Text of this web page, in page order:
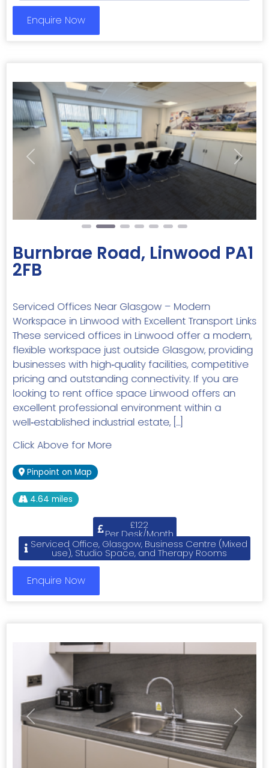
Enquire Now
Previous Next
Burnbrae Road, Linwood PA1
2FB
Serviced Offices Near Glasgow – Modern
Workspace in Linwood with Excellent Transport Links
These serviced offices in Linwood offer a modern,
flexible workspace just outside Glasgow, providing
businesses with high‑quality facilities, competitive
pricing and outstanding connectivity. If you are
looking to rent office space Linwood offers an
excellent professional environment within a
well‑established industrial estate, […]
Click Above for More
Pinpoint on Map
4.64 miles
£122
Per Desk/Month
Serviced Office, Glasgow, Business Centre (Mixed
use), Studio Space, and Therapy Rooms
Enquire Now
Previous Next